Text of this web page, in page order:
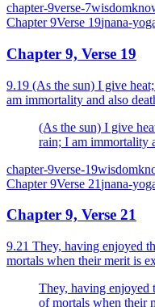
chapter-9verse-7wisdom
Chapter 9Verse 19jnana-
Chapter 9, Verse 19
9.19 (As the sun) I give
am immortality and also
(As the sun) I give
rain; I am immortality
chapter-9verse-19wisdom
Chapter 9Verse 21jnana-
Chapter 9, Verse 21
9.21 They, having enjoyed
mortals when their merit is
They, having enjoyed
of mortals when their